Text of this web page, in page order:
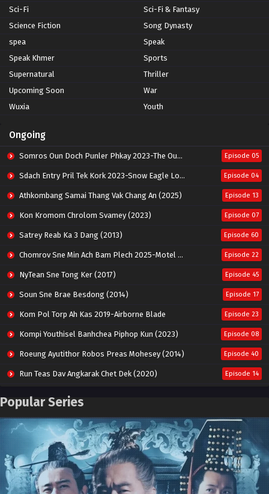
Sci-Fi
Sci-Fi & Fantasy
Science Fiction
Song Dynasty
spea
Speak
Speak Khmer
Sports
Supernatural
Thriller
Upcoming Soon
War
Wuxia
Youth
Ongoing
Somros Oun Doch Punler Phkay 2023-The Outsider Episode 05
Sdach Entry Pril Tek Kork 2023-Snow Eagle Lord Episode 04
Athkombang Samai Thang Vak Chang An (2025) Episode 13
Kon Kromom Chrolom Svamey (2023) Episode 07
Satrey Reab Ka 3 Dang (2013) Episode 60
Chomrov Sne Min Ach Bam Plech 2025-Motel California Episode 22
NyTean Sne Tong Ker (2017) Episode 45
Soun Sne Brae Besdong (2014) Episode 17
Kom Pol Torp Ah Kas 2019-Airborne Blade Episode 23
Kompi Youthisel Banhchea Piphop Kun (2023) Episode 08
Roeung Ayutithor Robos Preas Mohesey (2014) Episode 40
Run Teas Dav Angkarak Chet Dek (2020) Episode 14
Pneak Ngar Metheavy Som Ngeat-Prosecution Elite (2023)
Besdong Cham Sne 2018-Here to Heart Episode 05
Popular Series